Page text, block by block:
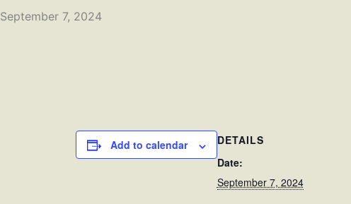
September 7, 2024
Add to calendar
DETAILS
Date:
September 7, 2024